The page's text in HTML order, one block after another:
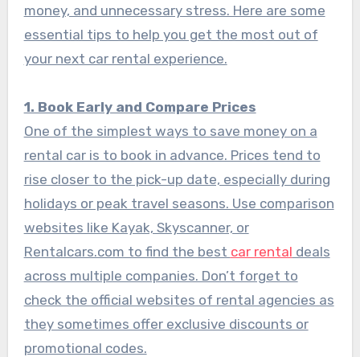
money, and unnecessary stress. Here are some
essential tips to help you get the most out of
your next car rental experience.
1. Book Early and Compare Prices
One of the simplest ways to save money on a
rental car is to book in advance. Prices tend to
rise closer to the pick-up date, especially during
holidays or peak travel seasons. Use comparison
websites like Kayak, Skyscanner, or
Rentalcars.com to find the best car rental deals
across multiple companies. Don’t forget to
check the official websites of rental agencies as
they sometimes offer exclusive discounts or
promotional codes.